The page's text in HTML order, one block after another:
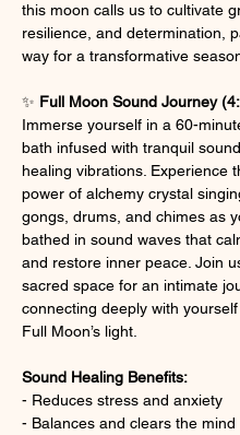
this moon calls us to cultivate
resilience, and determination,
way for a transformative
✨ Full Moon Sound Journey
Immerse yourself in a 60-
bath infused with tranquil
healing vibrations. Experience
power of alchemy crystal
gongs, drums, and chimes as
bathed in sound waves that
and restore inner peace. Join
sacred space for an intimate
connecting deeply with
Full Moon’s light.
Sound Healing Benefits:
- Reduces stress and anxiety
- Balances and clears the mind